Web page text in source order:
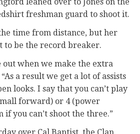
freshman guard to shoot it.
time from distance, but her
to be the record breaker.
out when we make the extra
a result we get a lot of assists
looks. I say that you can’t play
forward) or 4 (power
you can’t shoot the three.”